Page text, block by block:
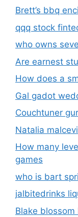
Brett’s bbq
qqq stock
who owns
Are earnest
How does a
Gal gadot
Couchtuner
Natalia
How many
games
who is bart
jalbitedrinks
Blake blossom